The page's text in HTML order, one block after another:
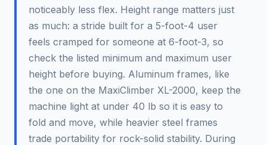
noticeably less flex. Height range matters just
as much: a stride built for a 5-foot-4 user
feels cramped for someone at 6-foot-3, so
check the listed minimum and maximum user
height before buying. Aluminum frames, like
the one on the MaxiClimber XL-2000, keep the
machine light at under 40 lb so it is easy to
fold and move, while heavier steel frames
trade portability for rock-solid stability. During